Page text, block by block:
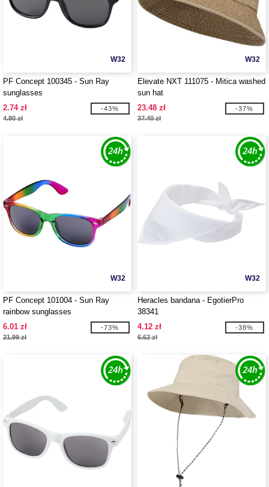
W32
PF Concept 100345 - Sun Ray
sunglasses
2.74 zł
4.80 zł
-43%
W32
Elevate NXT 111075 - Mitica washed
sun hat
23.48 zł
37.40 zł
-37%
W32
PF Concept 101004 - Sun Ray
rainbow sunglasses
6.01 zł
21.99 zł
-73%
W32
Heracles bandana - EgotierPro
38341
4.12 zł
6.62 zł
-38%